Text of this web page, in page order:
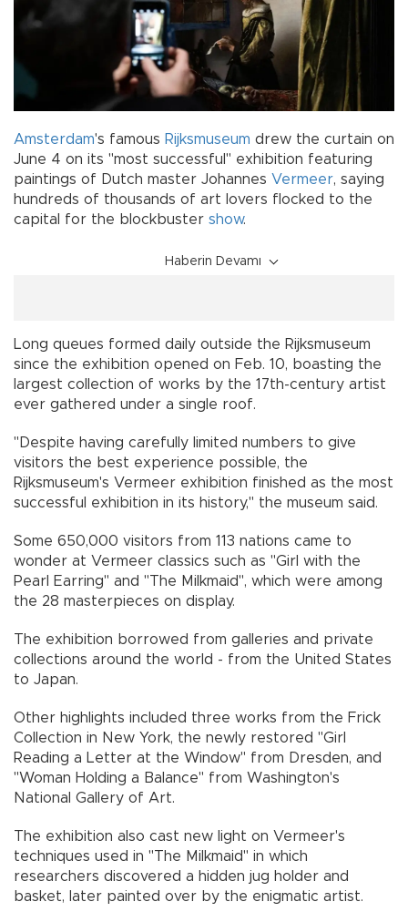
Amsterdam's famous Rijksmuseum drew the curtain on
June 4 on its "most successful" exhibition featuring
paintings of Dutch master Johannes Vermeer, saying
hundreds of thousands of art lovers flocked to the
capital for the blockbuster show.
Haberin Devamı
Long queues formed daily outside the Rijksmuseum
since the exhibition opened on Feb. 10, boasting the
largest collection of works by the 17th-century artist
ever gathered under a single roof.
"Despite having carefully limited numbers to give
visitors the best experience possible, the
Rijksmuseum's Vermeer exhibition finished as the most
successful exhibition in its history," the museum said.
Some 650,000 visitors from 113 nations came to
wonder at Vermeer classics such as "Girl with the
Pearl Earring" and "The Milkmaid", which were among
the 28 masterpieces on display.
The exhibition borrowed from galleries and private
collections around the world - from the United States
to Japan.
Other highlights included three works from the Frick
Collection in New York, the newly restored "Girl
Reading a Letter at the Window" from Dresden, and
"Woman Holding a Balance" from Washington's
National Gallery of Art.
The exhibition also cast new light on Vermeer's
techniques used in "The Milkmaid" in which
researchers discovered a hidden jug holder and
basket, later painted over by the enigmatic artist.